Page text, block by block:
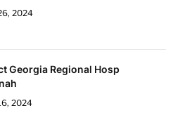
2024
Georgia Regional Hosp
2024